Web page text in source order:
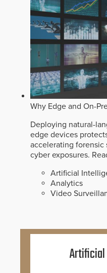
Why Edge and On-
Deploying natural-
edge devices
accelerating
cyber exposures.
Artificial
Analytics
Video